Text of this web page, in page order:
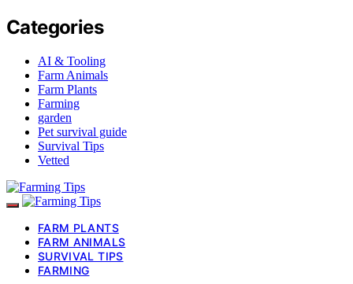
Categories
AI & Tooling
Farm Animals
Farm Plants
Farming
garden
Pet survival guide
Survival Tips
Vetted
FARM PLANTS
FARM ANIMALS
SURVIVAL TIPS
FARMING